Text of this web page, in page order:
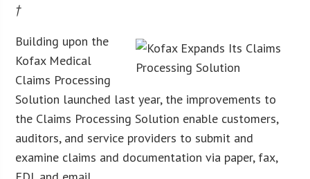
†
Building upon the
Kofax Medical
Claims Processing
Solution launched last year, the improvements to
the Claims Processing Solution enable customers,
auditors, and service providers to submit and
examine claims and documentation via paper, fax,